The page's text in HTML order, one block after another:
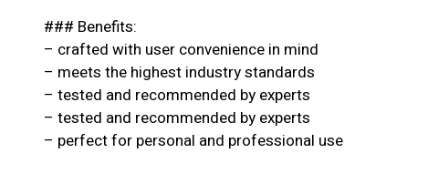
### Benefits:
– crafted with user convenience in mind
– meets the highest industry standards
– tested and recommended by experts
– tested and recommended by experts
– perfect for personal and professional use